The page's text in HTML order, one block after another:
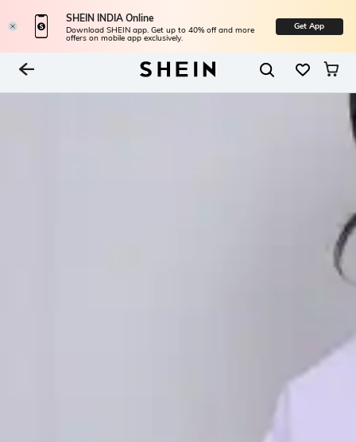
SHEIN INDIA Online
Download SHEIN app. Get up to 40% off and more
offers on mobile app exclusively.
Get App